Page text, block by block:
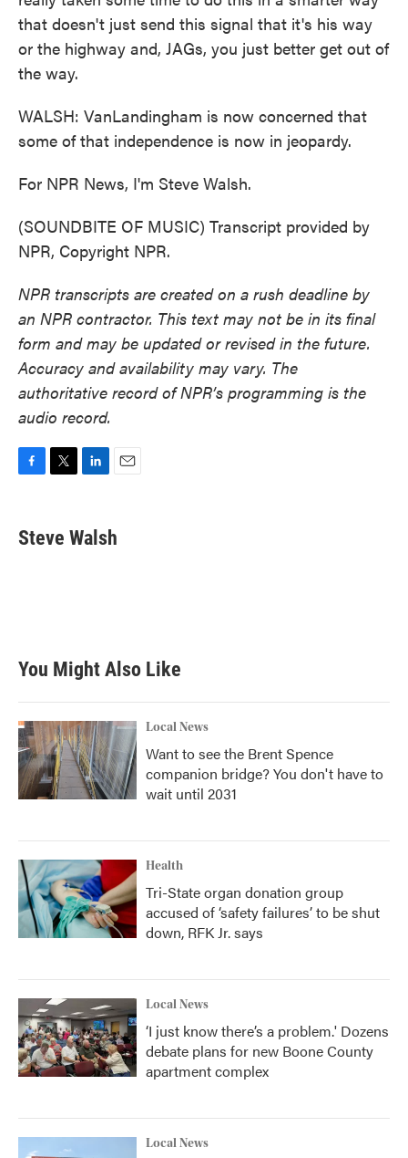
that doesn't just send this signal that it's his way
or the highway and, JAGs, you just better get out of
the way.
WALSH: VanLandingham is now concerned that
some of that independence is now in jeopardy.
For NPR News, I'm Steve Walsh.
(SOUNDBITE OF MUSIC) Transcript provided by
NPR, Copyright NPR.
NPR transcripts are created on a rush deadline by
an NPR contractor. This text may not be in its final
form and may be updated or revised in the future.
Accuracy and availability may vary. The
authoritative record of NPR’s programming is the
audio record.
e
b
t
t
k
e
i
l
Steve Walsh
You Might Also Like
Local News
Want to see the Brent Spence
companion bridge? You don't have to
wait until 2031
Health
Tri-State organ donation group
accused of ‘safety failures’ to be shut
down, RFK Jr. says
Local News
‘I just know there’s a problem.' Dozens
debate plans for new Boone County
apartment complex
Local News